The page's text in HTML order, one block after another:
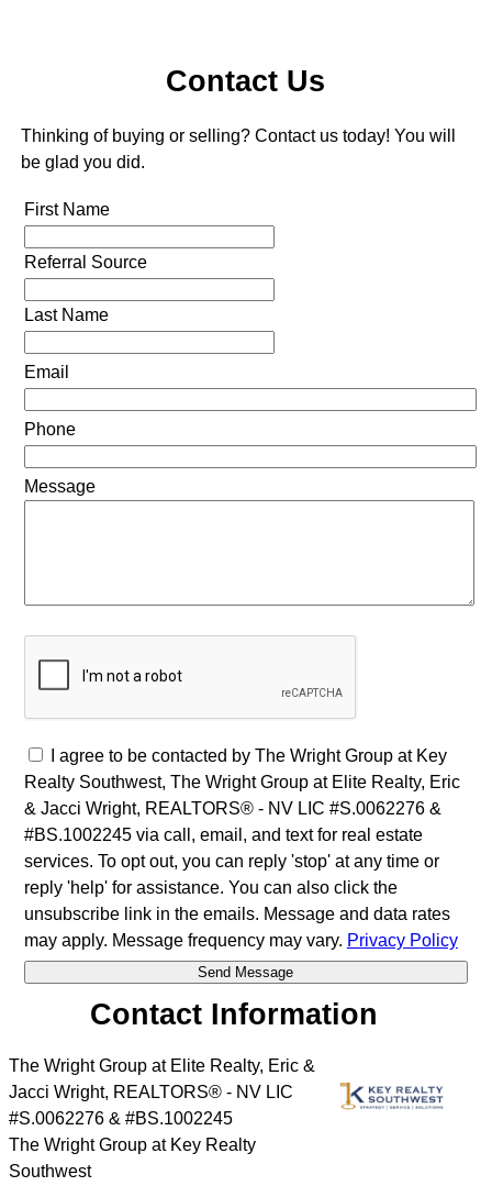
Contact Us
Thinking of buying or selling? Contact us today! You will
be glad you did.
First Name
Referral Source
Last Name
Email
Phone
Message
I agree to be contacted by The Wright Group at Key
Realty Southwest, The Wright Group at Elite Realty, Eric
& Jacci Wright, REALTORS® - NV LIC #S.0062276 &
#BS.1002245 via call, email, and text for real estate
services. To opt out, you can reply 'stop' at any time or
reply 'help' for assistance. You can also click the
unsubscribe link in the emails. Message and data rates
may apply. Message frequency may vary. Privacy Policy
Contact Information
The Wright Group at Elite Realty, Eric &
Jacci Wright, REALTORS® - NV LIC
#S.0062276 & #BS.1002245
The Wright Group at Key Realty
Southwest